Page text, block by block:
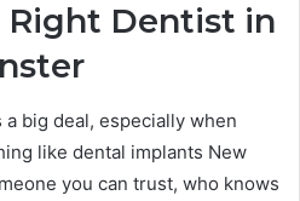
Right Dentist in
big deal, especially when
like dental implants New
you can trust, who knows